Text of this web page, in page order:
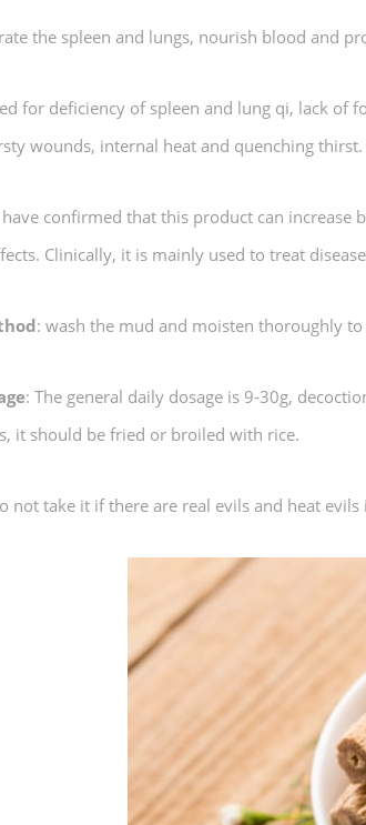
the spleen and lungs, nourish blood and
for deficiency of spleen and lung qi, lack of
wounds, internal heat and quenching thirst.
confirmed that this product can
Clinically, it is mainly used to treat
: wash the mud and moisten thoroughly
: The general daily dosage is 9-30g,
it should be fried or broiled with rice.
not take it if there are real evils and heat